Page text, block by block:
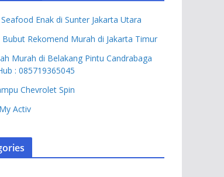
Enak di Sunter Jakarta Utara
Bubut Rekomend Murah di Jakarta Timur
Murah di Belakang Pintu Candrabaga
: 085719365045
Chevrolet Spin
Activ